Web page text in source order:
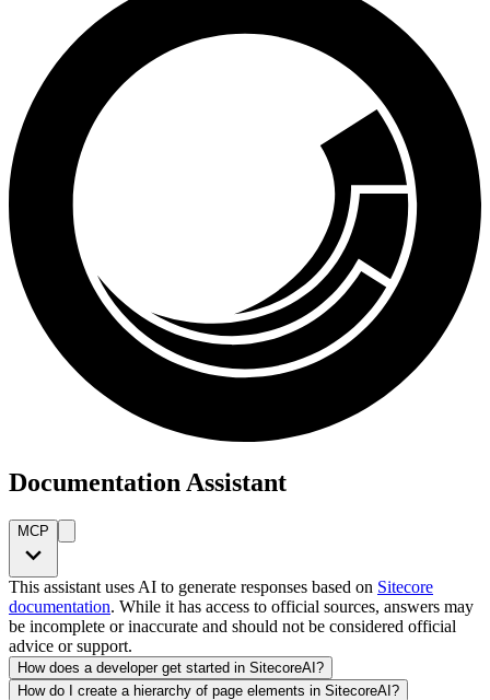
Documentation Assistant
MCP
This assistant uses AI to generate responses based on Sitecore
documentation. While it has access to official sources, answers may
be incomplete or inaccurate and should not be considered official
advice or support.
How does a developer get started in SitecoreAI?
How do I create a hierarchy of page elements in SitecoreAI?